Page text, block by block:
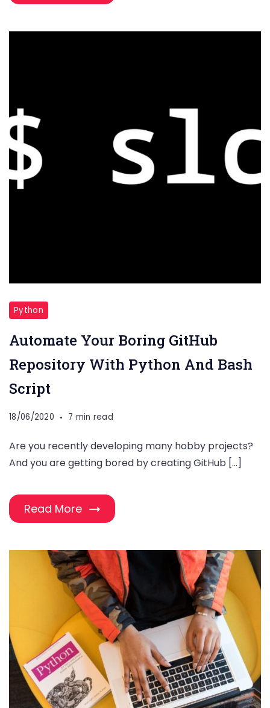
Python
Automate Your Boring GitHub
Repository With Python And Bash
Script
18/06/2020 7 min read
Are you recently developing many hobby projects?
And you are getting bored by creating GitHub […]
Read More